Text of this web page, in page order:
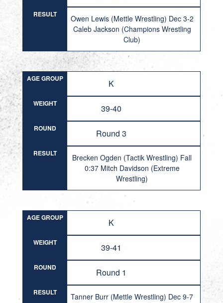
RESULT
Owen Lewis (Mettle Wrestling) Dec 3-2
Caleb Jackson (Champions Wrestling
Club)
AGE GROUP K
WEIGHT 39-40
ROUND Round 3
RESULT
Brecken Ogden (Tactik Wrestling) Fall
0:37 Mitch Davidson (Extreme
Wrestling)
AGE GROUP K
WEIGHT 39-41
ROUND Round 1
RESULT
Tanner Burr (Mettle Wrestling) Dec 9-7